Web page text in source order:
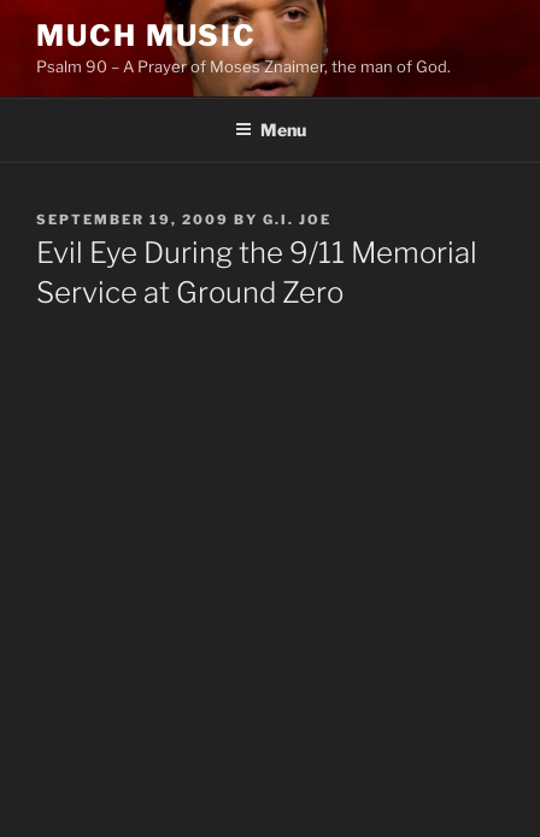
Skip
content
MUCH MUSIC
Psalm 90 – A Prayer of Moses Znaimer, the man of God.
Menu
POSTED
ON
SEPTEMBER 19, 2009 BY G.I. JOE
Evil Eye During the 9/11 Memorial
Service at Ground Zero